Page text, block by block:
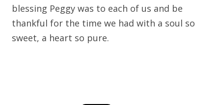
blessing Peggy was to each of us and be
thankful for the time we had with a soul so
sweet, a heart so pure.